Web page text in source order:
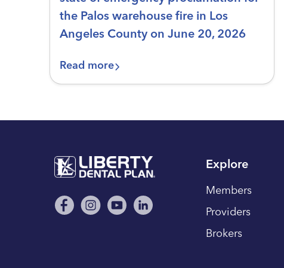
the Palos warehouse fire in Los
Angeles County on June 20, 2026
Read more
Explore
Members
Providers
Brokers